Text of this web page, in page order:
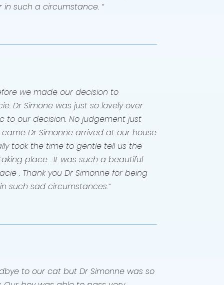
such a circumstance. “
we made our decision to
Dr Simone was just so lovely over
our decision. No judgement just
Dr Simonne arrived at our house
took the time to gentle tell us the
place . It was such a beautiful
. Thank you Dr Simonne for being
such sad circumstances.”
to our cat but Dr Simonne was so